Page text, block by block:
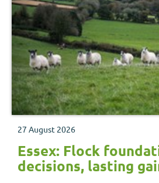
27 August 2026
Essex: Flock
decisions, lasting